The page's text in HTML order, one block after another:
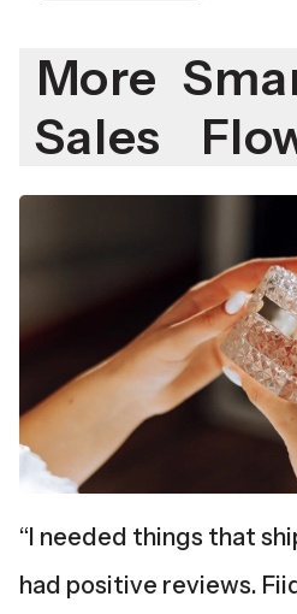
More
Sales
“So far great. Providing
insights to product